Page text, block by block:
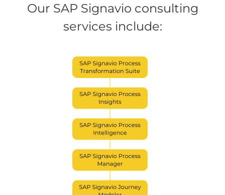
Our SAP Signavio consulting
services include: